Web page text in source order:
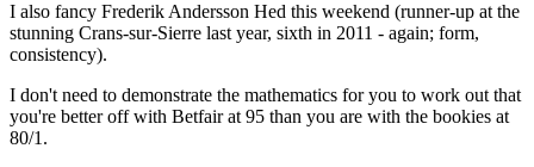
I also fancy Frederik Andersson Hed this weekend (runner-up at the
stunning Crans-sur-Sierre last year, sixth in 2011 - again; form,
consistency).
I don't need to demonstrate the mathematics for you to work out that
you're better off with Betfair at 95 than you are with the bookies at
80/1.